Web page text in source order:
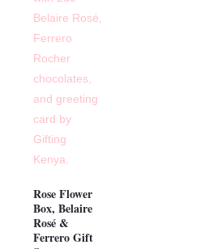
Rose Flower
Box, Belaire
Rosé &
Ferrero Gift